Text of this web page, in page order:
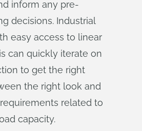
inform any pre-
decisions. Industrial
easy access to linear
can quickly iterate on
to get the right
the right look and
related to
capacity.